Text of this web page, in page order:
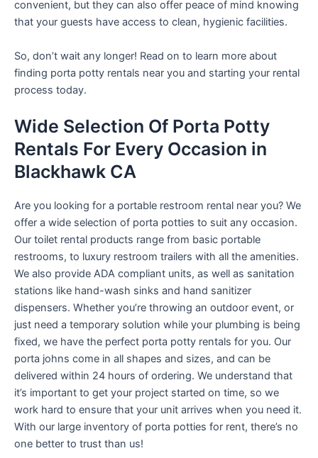
convenient, but they can also offer peace of mind knowing
that your guests have access to clean, hygienic facilities.
So, don’t wait any longer! Read on to learn more about
finding porta potty rentals near you and starting your rental
process today.
Wide Selection Of Porta Potty
Rentals For Every Occasion in
Blackhawk CA
Are you looking for a portable restroom rental near you? We
offer a wide selection of porta potties to suit any occasion.
Our toilet rental products range from basic portable
restrooms, to luxury restroom trailers with all the amenities.
We also provide ADA compliant units, as well as sanitation
stations like hand-wash sinks and hand sanitizer
dispensers. Whether you’re throwing an outdoor event, or
just need a temporary solution while your plumbing is being
fixed, we have the perfect porta potty rentals for you. Our
porta johns come in all shapes and sizes, and can be
delivered within 24 hours of ordering. We understand that
it’s important to get your project started on time, so we
work hard to ensure that your unit arrives when you need it.
With our large inventory of porta potties for rent, there’s no
one better to trust than us!